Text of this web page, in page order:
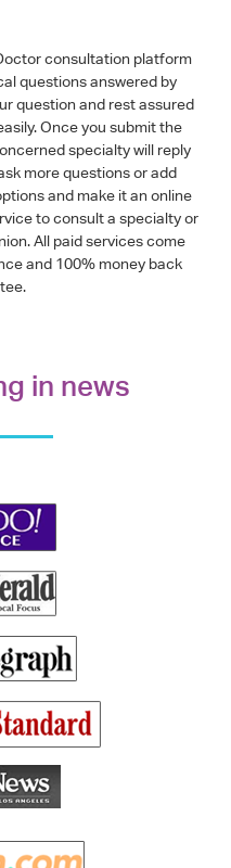
consultation platform
questions answered by
question and rest assured
Once you submit the
specialty will reply
more questions or add
and make it an online
to consult a specialty or
All paid services come
and 100% money back
in news